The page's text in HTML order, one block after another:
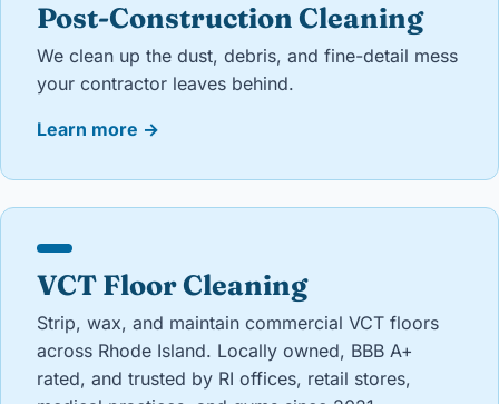
Post-Construction Cleaning
We clean up the dust, debris, and fine-detail mess
your contractor leaves behind.
Learn more →
VCT Floor Cleaning
Strip, wax, and maintain commercial VCT floors
across Rhode Island. Locally owned, BBB A+
rated, and trusted by RI offices, retail stores,